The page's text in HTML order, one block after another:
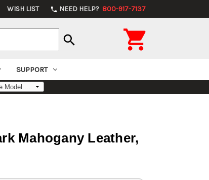
WISH LIST phone NEED HELP? 800-917-7137
search 
SUPPORT
Mahogany Leather,